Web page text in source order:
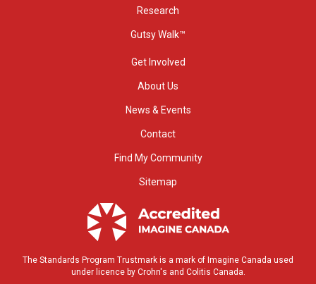
Research
Gutsy Walk™
Get Involved
About Us
News & Events
Contact
Find My Community
Sitemap
The Standards Program Trustmark is a mark of Imagine Canada used
under licence by Crohn's and Colitis Canada.